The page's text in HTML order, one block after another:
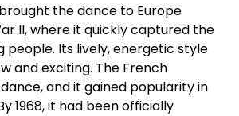
the dance to Europe
II, where it quickly captured the
people. Its lively, energetic style
and exciting. The French
and it gained popularity in
1968, it had been officially